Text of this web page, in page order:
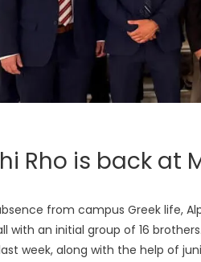
Rho is back at
from campus Greek life,
with an initial group of 16
week, along with the help of